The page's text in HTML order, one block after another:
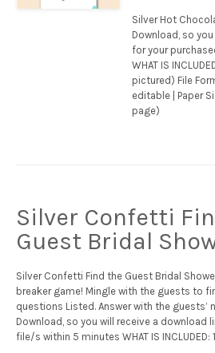
Silver Hot
Download, so
for your
WHAT IS
pictured) File
editable | Paper
page)
Silver Confetti
Guest Bridal
Silver Confetti Find the Guest Bridal
breaker game! Mingle with the guests to
questions Listed. Answer with the guests’
Download, so you will receive a download
file/s within 5 minutes WHAT IS INCLUDED: